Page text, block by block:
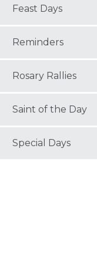
Feast Days
Reminders
Rosary Rallies
Saint of the Day
Special Days